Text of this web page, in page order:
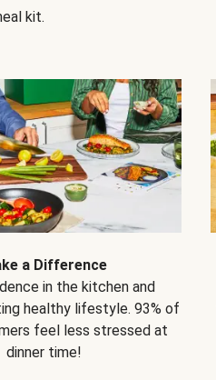
kit.
a Difference
in the kitchen and
healthy lifestyle. 93% of
feel less stressed at
dinner time!